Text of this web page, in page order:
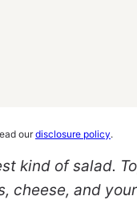
ourdisclosure policy.
kind of salad.
cheese, and